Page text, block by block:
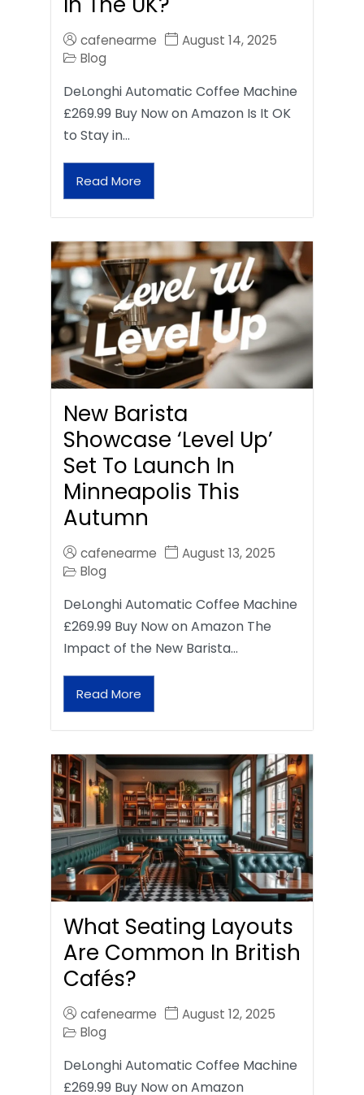
cafenearme
August 14, 2025
Blog
DeLonghi Automatic Coffee Machine
£269.99 Buy Now on Amazon Is It OK
to Stay in…
Read More
New Barista
Showcase ‘Level Up’
Set To Launch In
Minneapolis This
Autumn
cafenearme
August 13, 2025
Blog
DeLonghi Automatic Coffee Machine
£269.99 Buy Now on Amazon The
Impact of the New Barista…
Read More
What Seating Layouts
Are Common In British
Cafés?
cafenearme
August 12, 2025
Blog
DeLonghi Automatic Coffee Machine
£269.99 Buy Now on Amazon